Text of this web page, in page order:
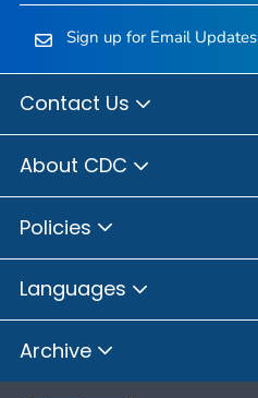
Sign up for Email Updates
Contact Us
About CDC
Policies
Languages
Archive